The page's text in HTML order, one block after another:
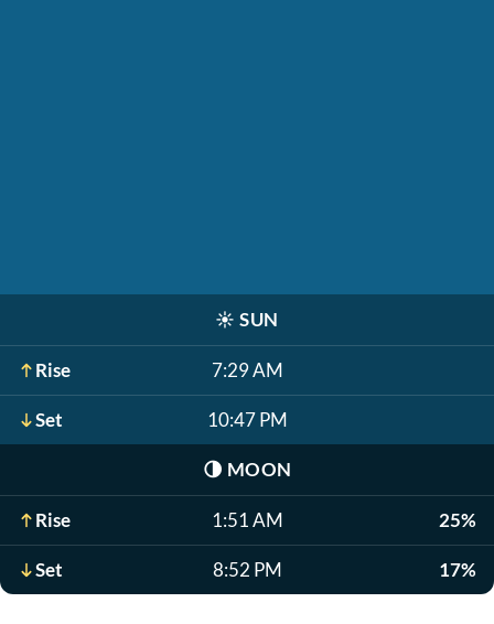
☀️ SUN
Rise 7:29 AM
Set 10:47 PM
🌗 MOON
Rise 1:51 AM 25%
Set 8:52 PM 17%